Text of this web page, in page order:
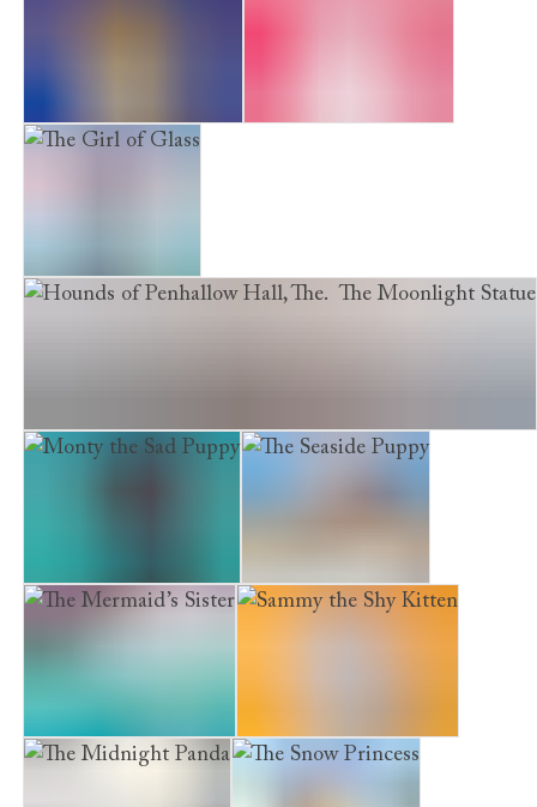
A Kitten Called Tiger
The Girl of Glass
Hounds of Penhallow Hall, The. The Moonlight Statue
Monty the Sad Puppy The Seaside Puppy
The Mermaid’s Sister Sammy the Shy Kitten